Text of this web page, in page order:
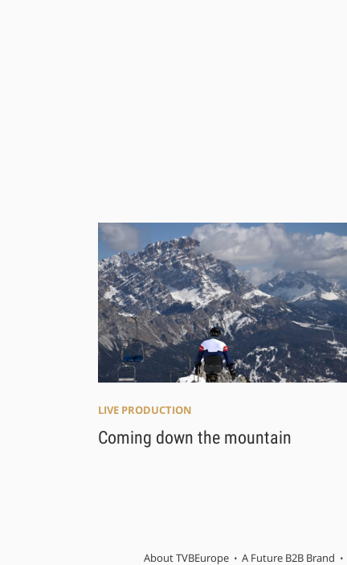
LIVE PRODUCTION
Coming down the mountain
About TVBEurope A Future B2B Brand